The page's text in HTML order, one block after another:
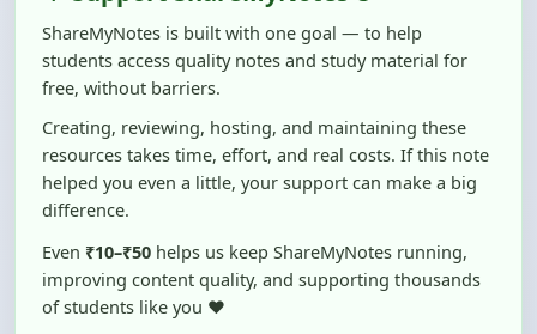
students access quality notes and study material for
free, without barriers.
Creating, reviewing, hosting, and maintaining these
resources takes time, effort, and real costs. If this note
helped you even a little, your support can make a big
difference.
Even
₹10–₹50
helps us keep ShareMyNotes running,
of students like you ❤️
☕ Buy Me a Coffee